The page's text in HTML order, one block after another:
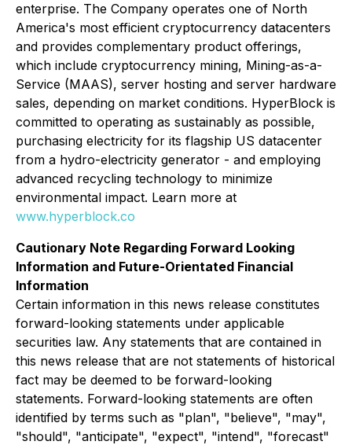
enterprise. The Company operates one of North
America's most efficient cryptocurrency datacenters
and provides complementary product offerings,
which include cryptocurrency mining, Mining-as-a-
Service (MAAS), server hosting and server hardware
sales, depending on market conditions. HyperBlock is
committed to operating as sustainably as possible,
purchasing electricity for its flagship US datacenter
from a hydro-electricity generator - and employing
advanced recycling technology to minimize
environmental impact. Learn more at
www.hyperblock.co
Cautionary Note Regarding Forward Looking
Information and Future-Orientated Financial
Information
Certain information in this news release constitutes
forward-looking statements under applicable
securities law. Any statements that are contained in
this news release that are not statements of historical
fact may be deemed to be forward-looking
statements. Forward-looking statements are often
identified by terms such as "plan", "believe", "may",
"should", "anticipate", "expect", "intend", "forecast"